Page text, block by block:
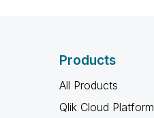
Products
All Products
Qlik Cloud Platform